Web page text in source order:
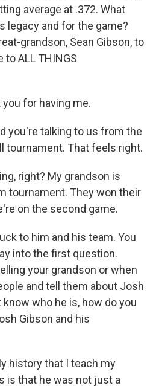
average at .372. What
legacy and for the game?
grandson, Sean Gibson, to
to ALL THINGS
you for having me.
you're talking to us from the
tournament. That feels right.
right? My grandson is
tournament. They won their
on the second game.
to him and his team. You
into the first question.
your grandson or when
and tell them about Josh
who he is, how do you
Gibson and his
history that I teach my
is that he was not just a